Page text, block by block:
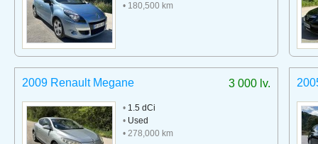
• 180,500 km
3 000 lv.
2009 Renault Megane
• 1.5 dCi
• Used
• 278,000 km